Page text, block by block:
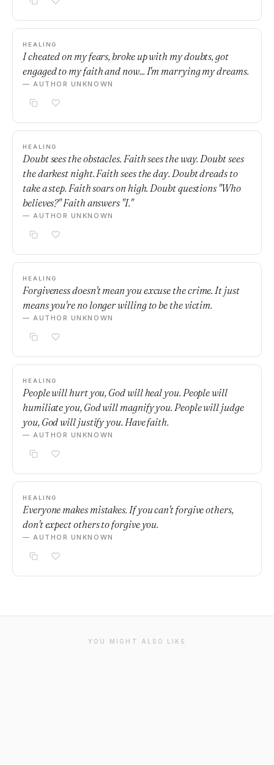
HEALING
I cheated on my fears, broke up with my doubts, got
engaged to my faith and now... I'm marrying my dreams.
— AUTHOR UNKNOWN
HEALING
Doubt sees the obstacles. Faith sees the way. Doubt sees
the darkest night. Faith sees the day. Doubt dreads to
take a step. Faith soars on high. Doubt questions "Who
believes?" Faith answers "I."
— AUTHOR UNKNOWN
HEALING
Forgiveness doesn't mean you excuse the crime. It just
means you're no longer willing to be the victim.
— AUTHOR UNKNOWN
HEALING
People will hurt you, God will heal you. People will
humiliate you, God will magnify you. People will judge
you, God will justify you. Have faith.
— AUTHOR UNKNOWN
HEALING
Everyone makes mistakes. If you can't forgive others,
don't expect others to forgive you.
— AUTHOR UNKNOWN
YOU MIGHT ALSO LIKE